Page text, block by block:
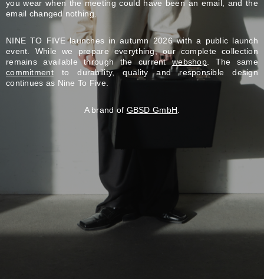
you wear when the meeting could have been an email, and the
email changed nothing.
NINE TO FIVE launches in autumn 2026 with a public launch
event. While we prepare everything, our complete collection
remains available through the currentwebshop . The same
commitmentto durability, quality and responsible design
continues as Nine To Five.
A brand of GBSD GmbH